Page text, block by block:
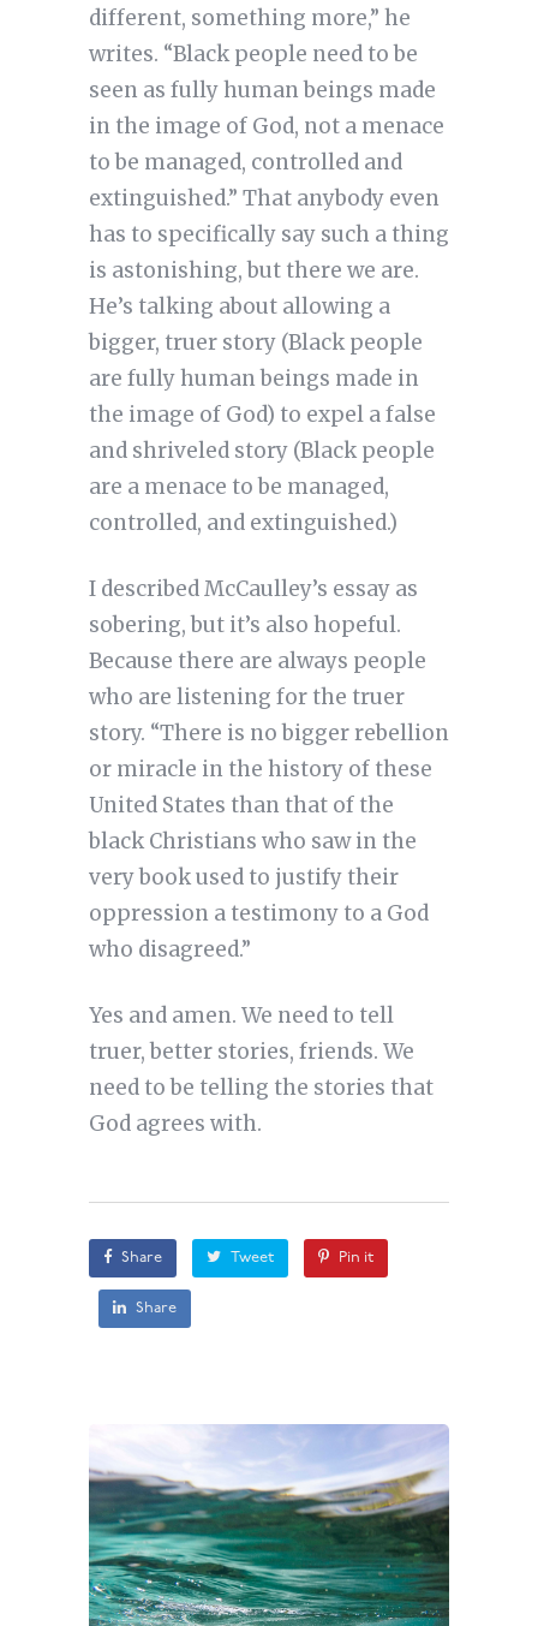
different, something more,” he
writes. “Black people need to be
seen as fully human beings made
in the image of God, not a menace
to be managed, controlled and
extinguished.” That anybody even
has to specifically say such a thing
is astonishing, but there we are.
He’s talking about allowing a
bigger, truer story (Black people
are fully human beings made in
the image of God) to expel a false
and shriveled story (Black people
are a menace to be managed,
controlled, and extinguished.)
I described McCaulley’s essay as
sobering, but it’s also hopeful.
Because there are always people
who are listening for the truer
story. “There is no bigger rebellion
or miracle in the history of these
United States than that of the
black Christians who saw in the
very book used to justify their
oppression a testimony to a God
who disagreed.”
Yes and amen. We need to tell
truer, better stories, friends. We
need to be telling the stories that
God agrees with.
Share Tweet Pin it
Share